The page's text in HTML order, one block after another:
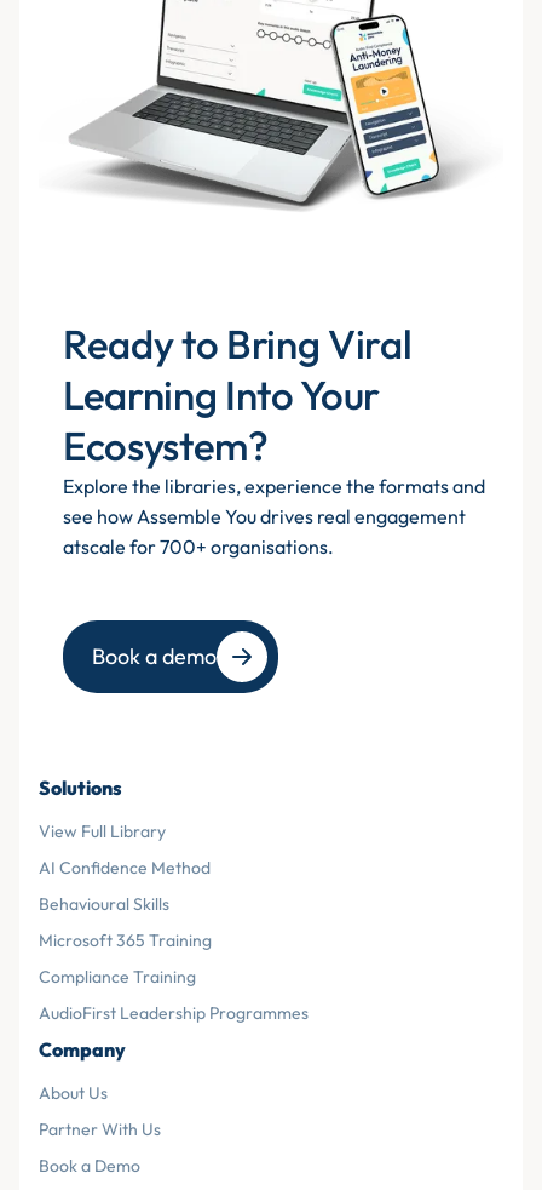
Ready to Bring Viral
Learning Into Your
Ecosystem?
Explore the libraries, experience the formats and
see how Assemble You drives real engagement
atscale for 700+ organisations.
Book a demo
Solutions
View Full Library
AI Confidence Method
Behavioural Skills
Microsoft 365 Training
Compliance Training
AudioFirst Leadership Programmes
Company
About Us
Partner With Us
Book a Demo